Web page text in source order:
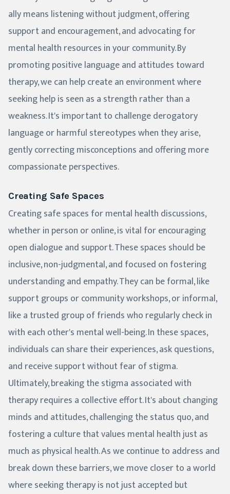
ally means listening without judgment, offering
support and encouragement, and advocating for
mental health resources in your community. By
promoting positive language and attitudes toward
therapy, we can help create an environment where
seeking help is seen as a strength rather than a
weakness. It's important to challenge derogatory
language or harmful stereotypes when they arise,
gently correcting misconceptions and offering more
compassionate perspectives.
Creating Safe Spaces
Creating safe spaces for mental health discussions,
whether in person or online, is vital for encouraging
open dialogue and support. These spaces should be
inclusive, non-judgmental, and focused on fostering
understanding and empathy. They can be formal, like
support groups or community workshops, or informal,
like a trusted group of friends who regularly check in
with each other's mental well-being. In these spaces,
individuals can share their experiences, ask questions,
and receive support without fear of stigma.
Ultimately, breaking the stigma associated with
therapy requires a collective effort. It's about changing
minds and attitudes, challenging the status quo, and
fostering a culture that values mental health just as
much as physical health. As we continue to address and
break down these barriers, we move closer to a world
where seeking therapy is not just accepted but